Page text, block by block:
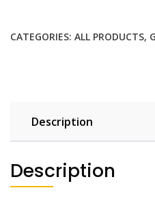
Kg
CATEGORIES: ALL PRODUCTS,
Description
Description